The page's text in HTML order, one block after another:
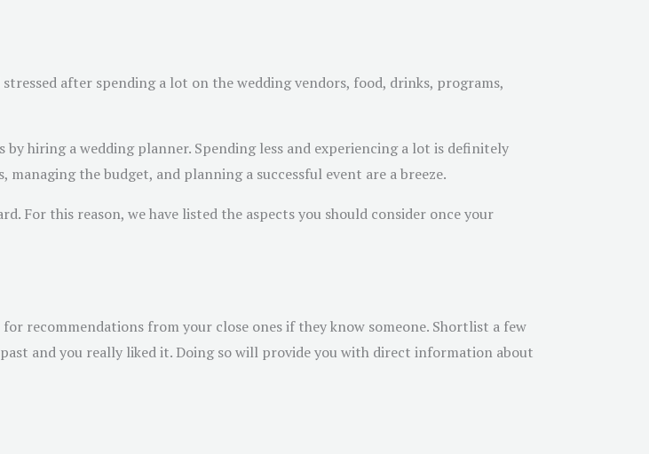
after spending a lot on the wedding vendors, food, drinks, programs,
hiring a wedding planner. Spending less and experiencing a lot is definitely
the budget, and planning a successful event are a breeze.
For this reason, we have listed the aspects you should consider once your
recommendations from your close ones if they know someone. Shortlist a few
and you really liked it. Doing so will provide you with direct information about